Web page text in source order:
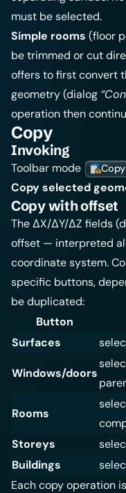
must be selected.
Simple rooms (floor
be trimmed or cut
offers to first convert
geometry (dialog
operation then
Copy
Invoking
Toolbar mode Copy
Copy selected
Copy with offset
The ΔX/ΔY/ΔZ fields
offset — interpreted
coordinate system.
specific buttons,
be duplicated:
Button
Surfaces
Windows/doors
Rooms
Storeys
Buildings
Each copy operation